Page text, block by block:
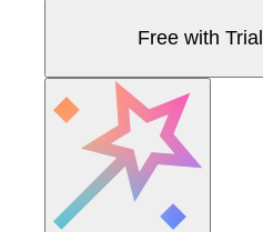
Free with Trial